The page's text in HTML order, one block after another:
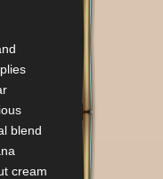
blend
cream